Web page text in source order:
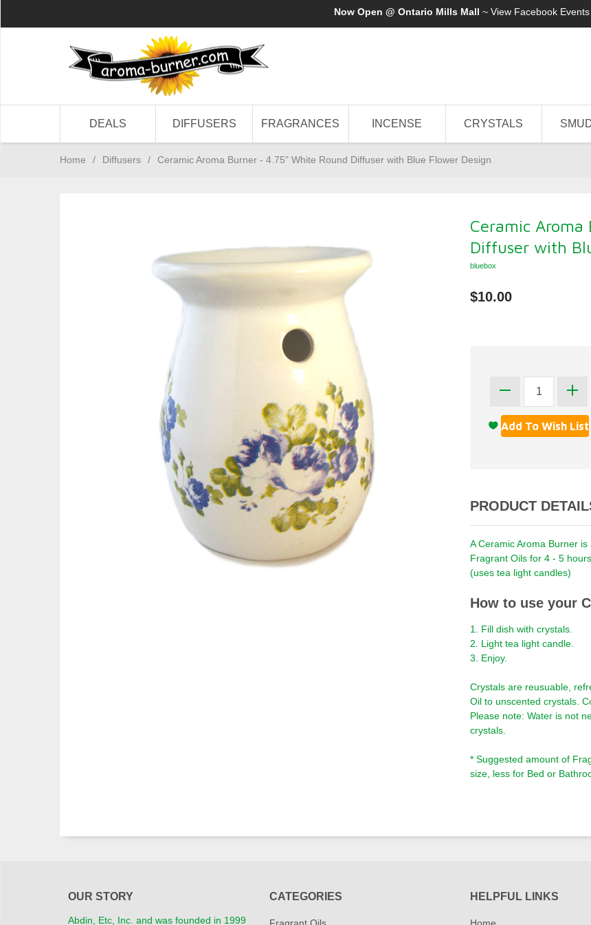
Now Open @ Ontario Mills Mall ~ View Facebook Events
DEALS DIFFUSERS FRAGRANCES INCENSE CRYSTALS
Home / Diffusers / Ceramic Aroma Burner - 4.75" White Round Diffuser with Blue Flower Design
Ceramic
Diffuser with
bluebox
$10.00
PRODUCT
A Ceramic Aroma Burner
Fragrant Oils for 4 - 5
(uses tea light candles)
How to use your
1. Fill dish with crystals.
2. Light tea light candle.
3. Enjoy.
Crystals are reusuable,
Oil to unscented crystals.
Please note: Water is not
crystals.
* Suggested amount of
size, less for Bed or
OUR STORY
Abdin, Etc, Inc. and was founded in 1999
CATEGORIES HELPFUL LINKS